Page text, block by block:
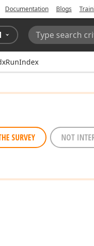
Documentation Blogs
Search:
SURVEY NOT